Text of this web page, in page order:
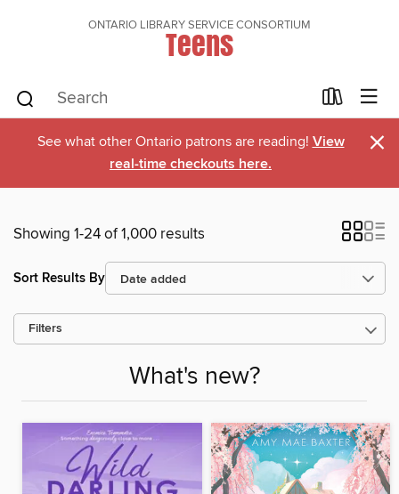
ONTARIO LIBRARY SERVICE CONSORTIUM
Teens
See what other Ontario patrons are reading! View
real-time checkouts here.
×
Showing 1-24 of 1,000 results
Sort Results By
Filters
What's new?